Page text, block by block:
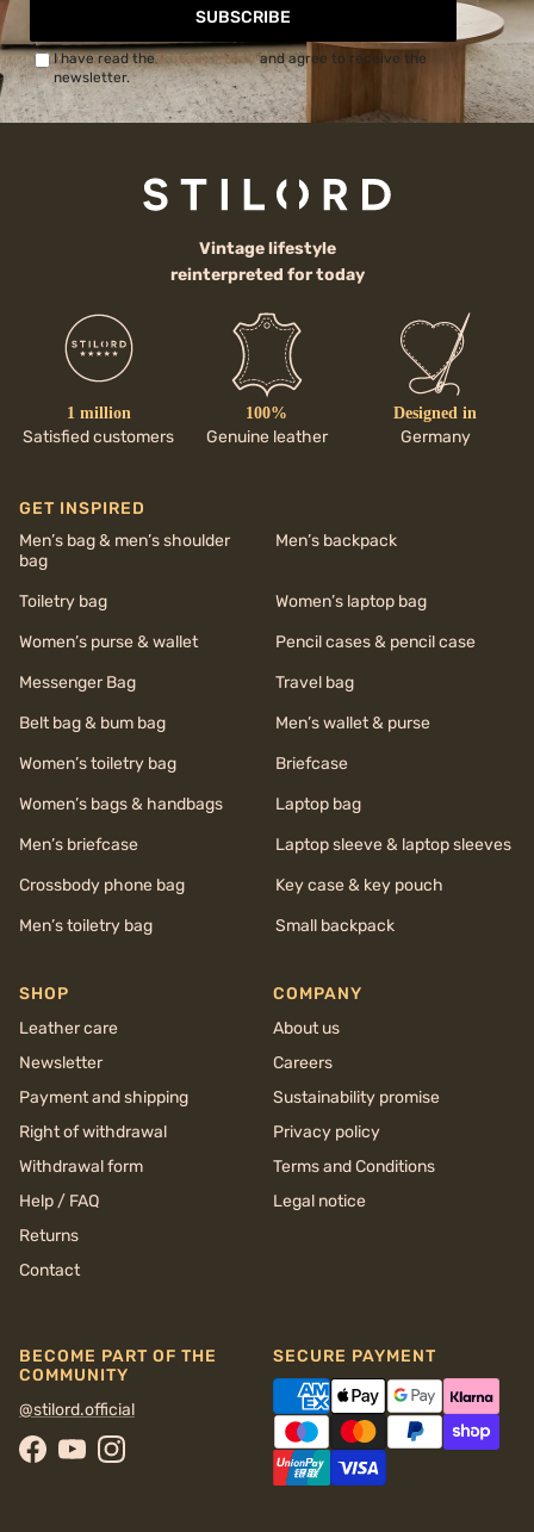
SUBSCRIBE
I have read thePrivacy Policyand agree to receive the
newsletter.
Vintage lifestyle
reinterpreted for today
1 million
Satisfied customers
100%
Genuine leather
Designed in
Germany
GET INSPIRED
Men’s bag & men’s shoulder
bag
Men’s backpack
Toiletry bag
Women’s laptop bag
Women’s purse & wallet
Pencil cases & pencil case
Messenger Bag
Travel bag
Belt bag & bum bag
Men’s wallet & purse
Women’s toiletry bag
Briefcase
Women’s bags & handbags
Laptop bag
Men’s briefcase
Laptop sleeve & laptop sleeves
Crossbody phone bag
Key case & key pouch
Men’s toiletry bag
Small backpack
SHOP
Leather care
Newsletter
Payment and shipping
Right of withdrawal
Withdrawal form
Help / FAQ
Returns
Contact
COMPANY
About us
Careers
Sustainability promise
Privacy policy
Terms and Conditions
Legal notice
BECOME PART OF THE
COMMUNITY
@stilord.official
Facebook
YouTubeInstagram
SECURE PAYMENT